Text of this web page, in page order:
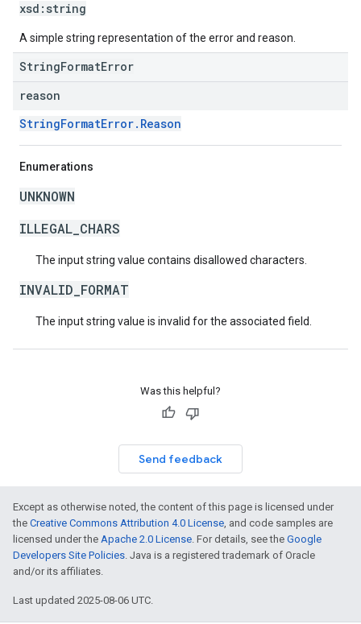
xsd: string
A simple string representation of the error and reason.
StringFormatError
reason
StringFormatError.Reason
Enumerations
UNKNOWN
ILLEGAL_CHARS
The input string value contains disallowed characters.
INVALID_FORMAT
The input string value is invalid for the associated field.
Was this helpful?
Send feedback
Except as otherwise noted, the content of this page is licensed under
the Creative Commons Attribution 4.0 License, and code samples are
licensed under the Apache 2.0 License. For details, see the Google
Developers Site Policies. Java is a registered trademark of Oracle
and/or its affiliates.
Last updated 2025-08-06 UTC.